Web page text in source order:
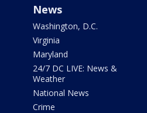
News
Washington, D.C.
Virginia
Maryland
24/7 DC LIVE: News &
Weather
National News
Crime